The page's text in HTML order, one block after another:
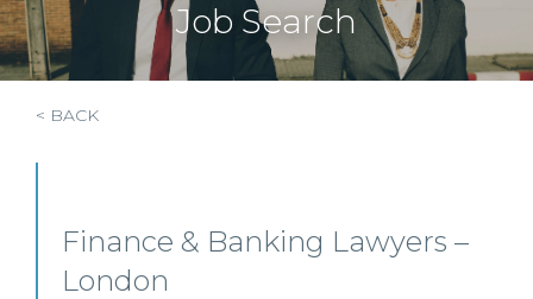
Job Search
< BACK
Finance & Banking Lawyers –
London